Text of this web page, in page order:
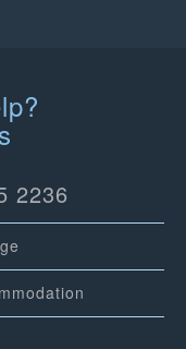
2236